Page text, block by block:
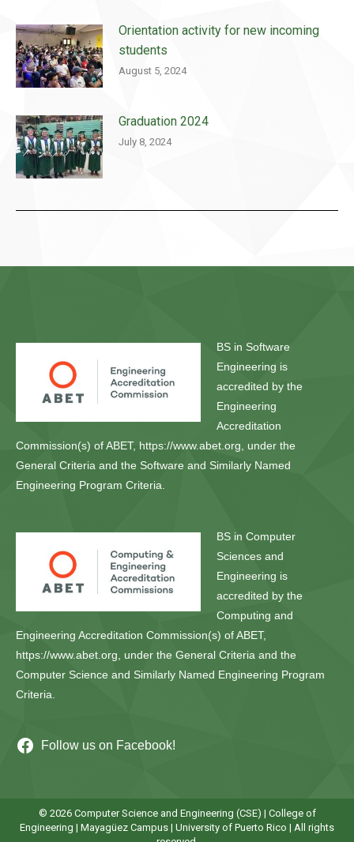
Orientation activity for new incoming
students
August 5, 2024
Graduation 2024
July 8, 2024
BS in Software
Engineering is
accredited by the
Engineering
Accreditation
Commission(s) of ABET, https://www.abet.org, under the
General Criteria and the Software and Similarly Named
Engineering Program Criteria.
BS in Computer
Sciences and
Engineering is
accredited by the
Computing and
Engineering Accreditation Commission(s) of ABET,
https://www.abet.org, under the General Criteria and the
Computer Science and Similarly Named Engineering Program
Criteria.
Follow us on Facebook!
© 2026 Computer Science and Engineering (CSE) | College of
Engineering | Mayagüez Campus | University of Puerto Rico | All rights